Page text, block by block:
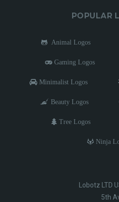
POPULAR
Animal Logos
Gaming Logos
Minimalist Logos
Beauty Logos
Tree Logos
Ninja
Lobotz LTD
5th